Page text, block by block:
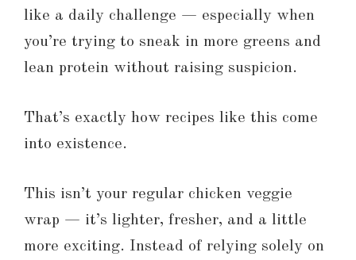
like a daily challenge — especially when
you’re trying to sneak in more greens and
lean protein without raising suspicion.
That’s exactly how recipes like this come
into existence.
This isn’t your regular chicken veggie
wrap — it’s lighter, fresher, and a little
more exciting. Instead of relying solely on